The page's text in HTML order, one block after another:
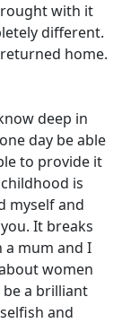
with it
different.
home.
deep in
day be able
to provide it
is
myself and
It breaks
a mum and I
women
be a brilliant
and